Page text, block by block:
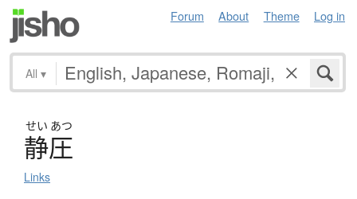
Forum About Theme Log in
All ▾
せい あつ
静圧
Links